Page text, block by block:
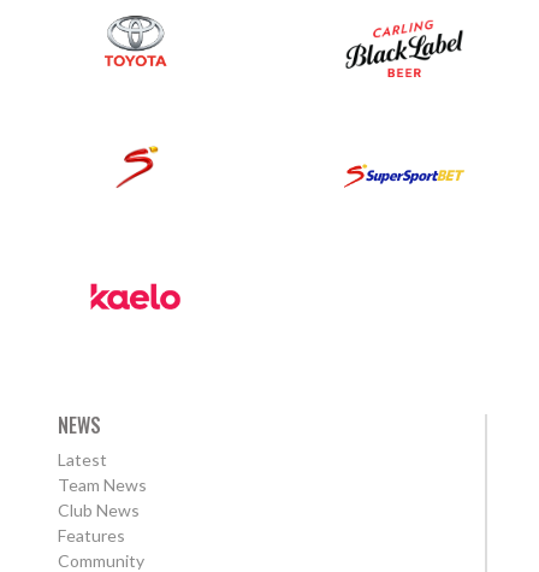
NEWS
Latest
Team News
Club News
Features
Community